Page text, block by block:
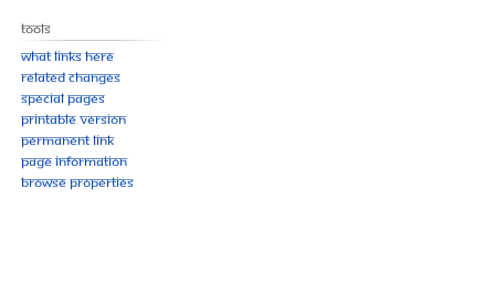
Tools
What links here
Related changes
Special pages
Printable version
Permanent link
Page information
Browse properties